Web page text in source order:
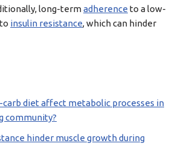
long-termadherence to a low-
insulin resistance, which can hinder
carb diet affect metabolic processes in
community?
hinder muscle growth during